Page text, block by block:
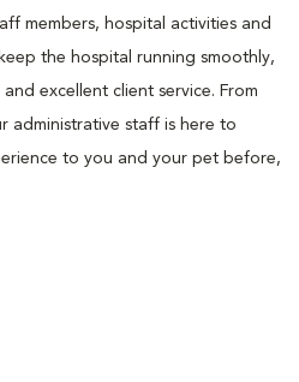
members, hospital activities and
the hospital running smoothly,
excellent client service. From
administrative staff is here to
to you and your pet before,